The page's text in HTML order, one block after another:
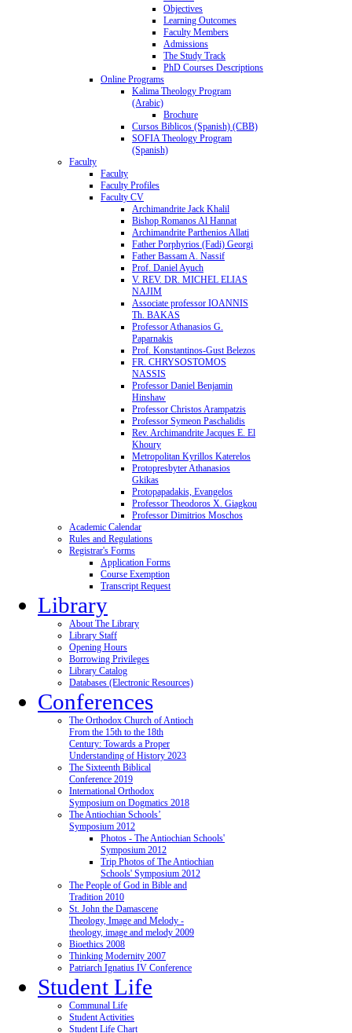
Objectives
Learning Outcomes
Faculty Members
Admissions
The Study Track
PhD Courses Descriptions
Online Programs
Kalima Theology Program
(Arabic)
Brochure
Cursos Biblicos (Spanish) (CBB)
SOFIA Theology Program
(Spanish)
Faculty
Faculty
Faculty Profiles
Faculty CV
Archimandrite Jack Khalil
Bishop Romanos Al Hannat
Archimandrite Parthenios Allati
Father Porphyrios (Fadi) Georgi
Father Bassam A. Nassif
Prof. Daniel Ayuch
V. REV. DR. MICHEL ELIAS
NAJIM
Associate professor IOANNIS
Th. BAKAS
Professor Athanasios G.
Paparnakis
Prof. Konstantinos-Gust Belezos
FR. CHRYSOSTOMOS
NASSIS
Professor Daniel Benjamin
Hinshaw
Professor Christos Arampatzis
Professor Symeon Paschalidis
Rev. Archimandrite Jacques E. El
Khoury
Metropolitan Kyrillos Katerelos
Protopresbyter Athanasios
Gkikas
Protopapadakis, Evangelos
Professor Theodoros X. Giagkou
Professor Dimitrios Moschos
Academic Calendar
Rules and Regulations
Registrar's Forms
Application Forms
Course Exemption
Transcript Request
Library
About The Library
Library Staff
Opening Hours
Borrowing Privileges
Library Catalog
Databases (Electronic Resources)
Conferences
The Orthodox Church of Antioch
From the 15th to the 18th
Century: Towards a Proper
Understanding of History 2023
The Sixteenth Biblical
Conference 2019
International Orthodox
Symposium on Dogmatics 2018
The Antiochian Schools’
Symposium 2012
Photos - The Antiochian Schools'
Symposium 2012
Trip Photos of The Antiochian
Schools' Symposium 2012
The People of God in Bible and
Tradition 2010
St. John the Damascene
Theology, Image and Melody -
theology, image and melody 2009
Bioethics 2008
Thinking Modernity 2007
Patriarch Ignatius IV Conference
Student Life
Communal Life
Student Activities
Student Life Chart